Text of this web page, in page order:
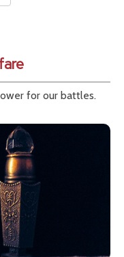
for our battles.